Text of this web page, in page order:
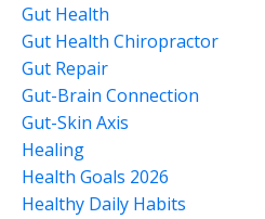
Gut Health
Gut Health Chiropractor
Gut Repair
Gut-Brain Connection
Gut-Skin Axis
Healing
Health Goals 2026
Healthy Daily Habits